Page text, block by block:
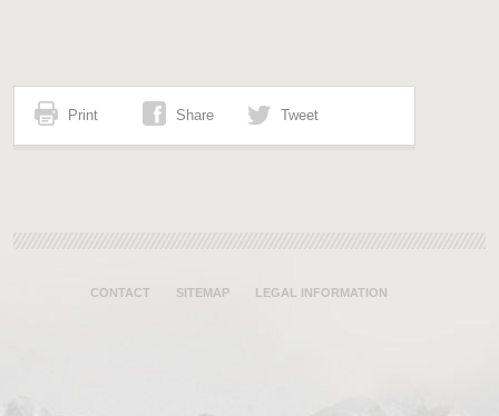
Print Share Tweet
CONTACT SITEMAP LEGAL INFORMATION